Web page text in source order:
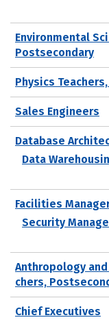
Environmental
Postsecondary
Physics
Sales Engineers
Database
Data
Facilities
Security
Anthropology
chers,
Chief Executives